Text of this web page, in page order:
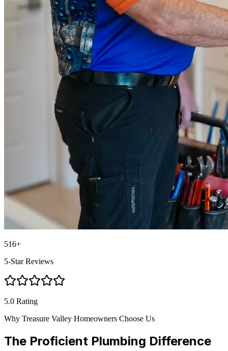
516+
5-Star Reviews
5.0 Rating
Why Treasure Valley Homeowners Choose Us
The Proficient Plumbing Difference